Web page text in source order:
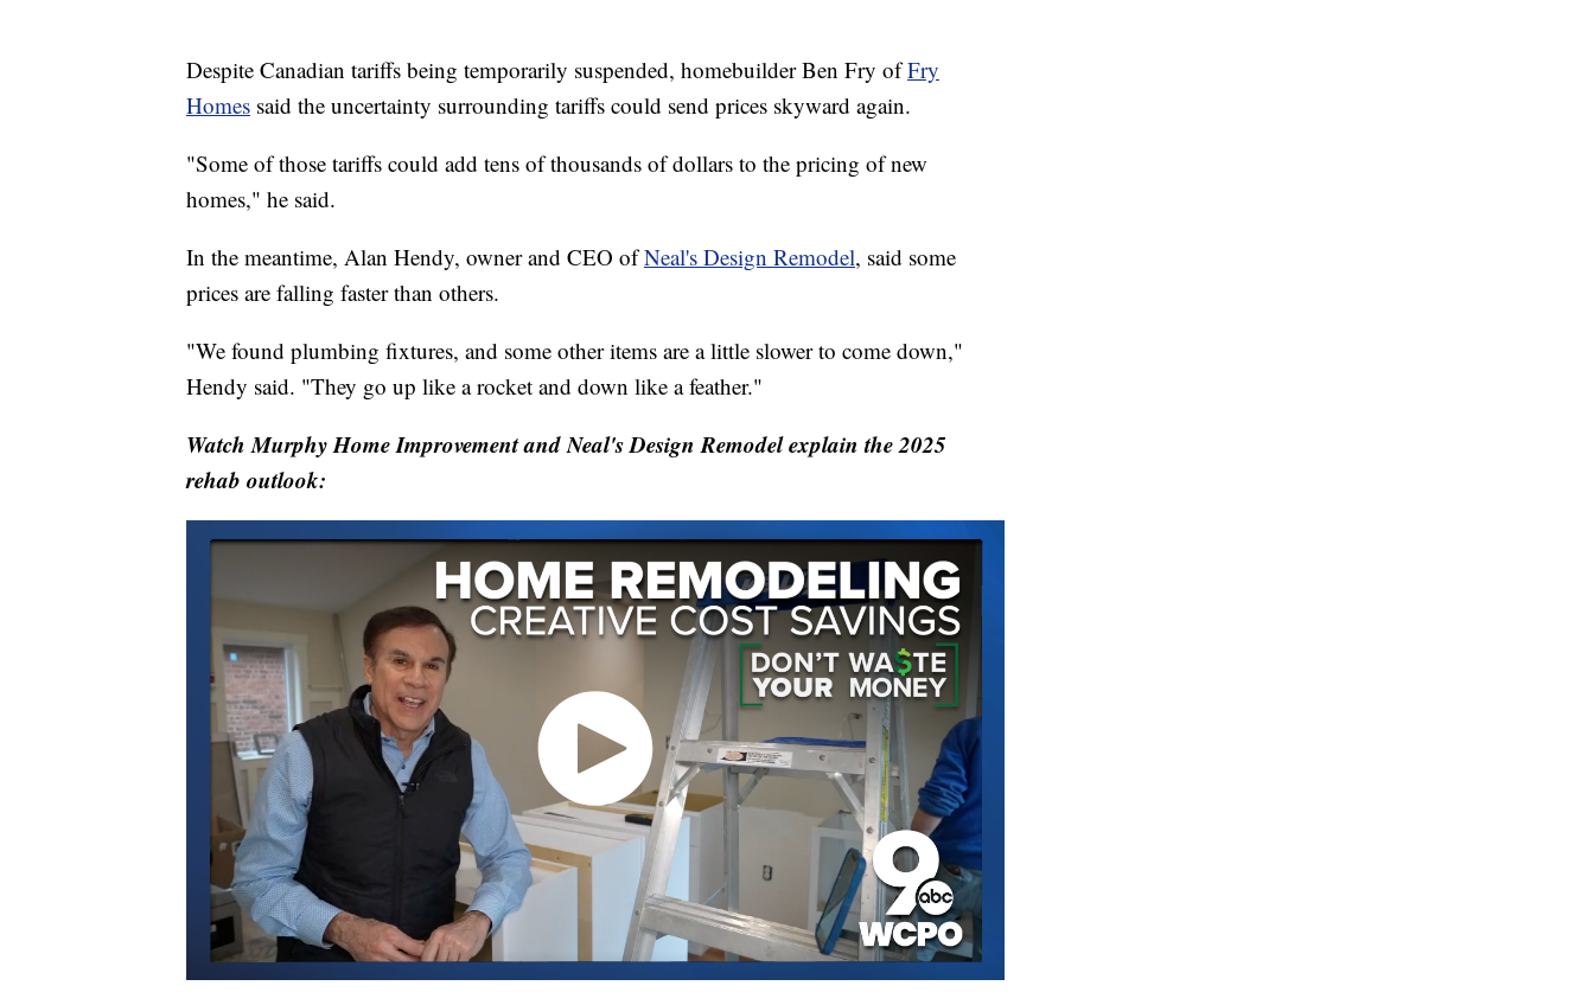
Despite Canadian tariffs being temporarily suspended, homebuilder Ben Fry ofFry
Homes said the uncertainty surrounding tariffs could send prices skyward again.
"Some of those tariffs could add tens of thousands of dollars to the pricing of new
homes," he said.
In the meantime, Alan Hendy, owner and CEO ofNeal's Design Remodel, said some
prices are falling faster than others.
"We found plumbing fixtures, and some other items are a little slower to come down,"
Hendy said. "They go up like a rocket and down like a feather."
Watch Murphy Home Improvement and Neal's Design Remodel explain the 2025
rehab outlook: